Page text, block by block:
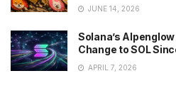
JUNE 14, 2026
Solana’s
Change to SOL
APRIL 7, 2026